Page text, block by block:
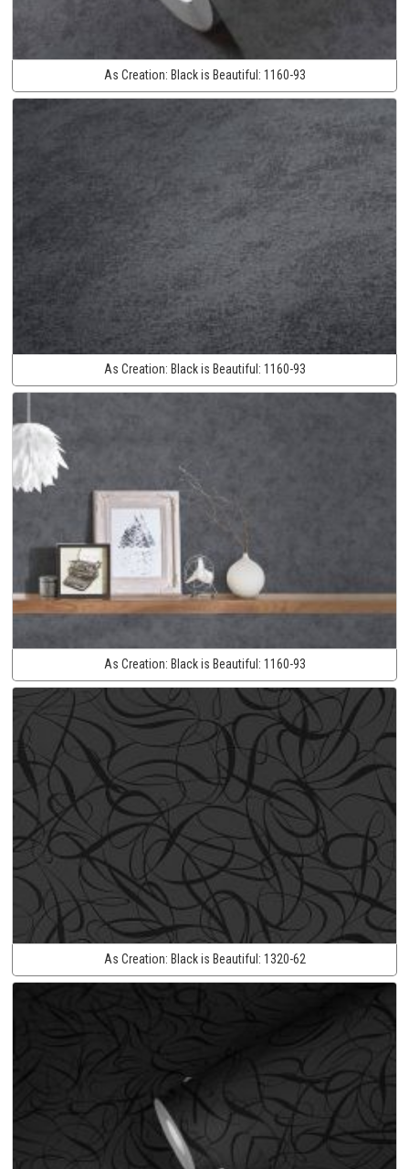
As Creation: Black is Beautiful: 1160-93
As Creation: Black is Beautiful: 1160-93
As Creation: Black is Beautiful: 1160-93
As Creation: Black is Beautiful: 1320-62